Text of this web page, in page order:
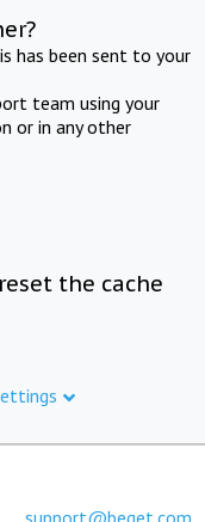
has been sent to your
team using your
or in any other
the cache
support@beget.com